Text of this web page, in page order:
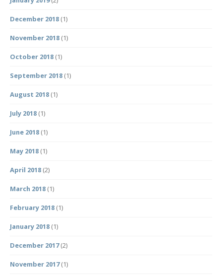
December 2018 (1)
November 2018 (1)
October 2018 (1)
September 2018 (1)
August 2018 (1)
July 2018 (1)
June 2018 (1)
May 2018 (1)
April 2018 (2)
March 2018 (1)
February 2018 (1)
January 2018 (1)
December 2017(2)
November 2017(1)